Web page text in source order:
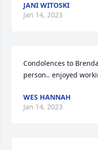
JANI WITOSKI
Jan 14, 2023
Condolences to
person.. enjoyed
WES HANNAH
Jan 14, 2023